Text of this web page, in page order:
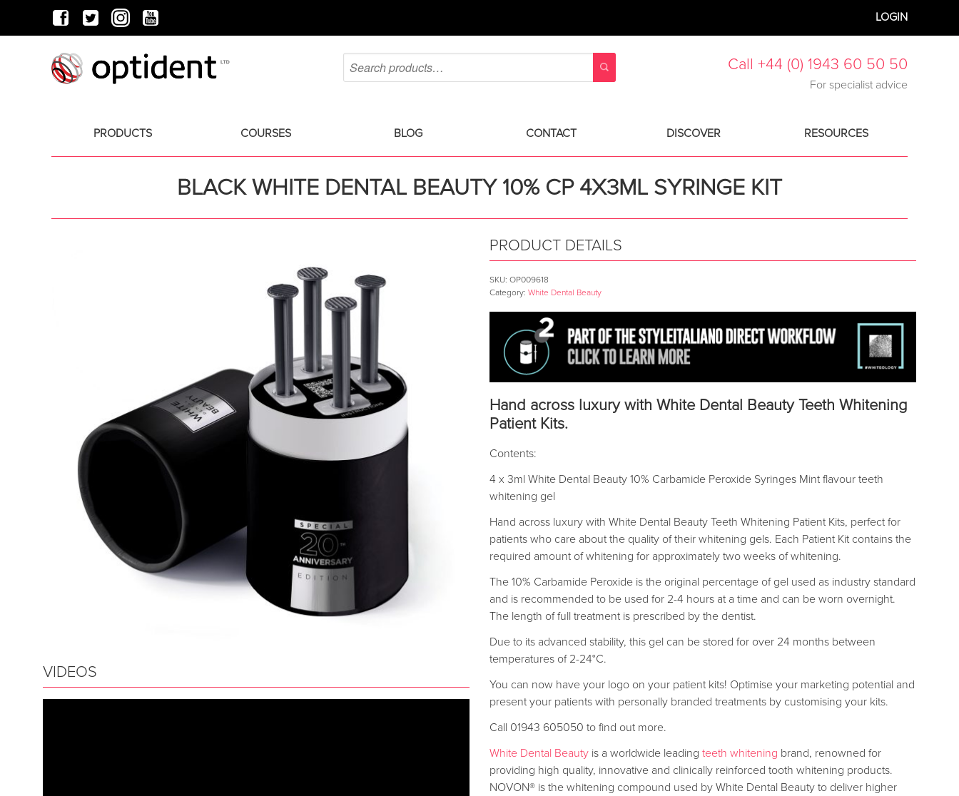
LOGIN
Call +44 (0) 1943 60 50 50
For specialist advice
PRODUCTS COURSES BLOG CONTACT DISCOVER RESOURCES
BLACK WHITE DENTAL BEAUTY 10% CP 4X3ML SYRINGE KIT
VIDEOS
PRODUCT DETAILS
SKU:OP009618
Category:White Dental Beauty
Hand across luxury with White Dental Beauty Teeth Whitening
Patient Kits.
Contents:
4 x 3ml White Dental Beauty 10% Carbamide Peroxide Syringes Mint flavour teeth
whitening gel
Hand across luxury with White Dental Beauty Teeth Whitening Patient Kits, perfect for
patients who care about the quality of their whitening gels. Each Patient Kit contains the
required amount of whitening for approximately two weeks of whitening.
The 10% Carbamide Peroxide is the original percentage of gel used as industry standard
and is recommended to be used for 2-4 hours at a time and can be worn overnight.
The length of full treatment is prescribed by the dentist.
Due to its advanced stability, this gel can be stored for over 24 months between
temperatures of 2-24°C.
You can now have your logo on your patient kits! Optimise your marketing potential and
present your patients with personally branded treatments by customising your kits.
Call 01943 605050 to find out more.
White Dental Beauty is a worldwide leadingteeth whitening brand, renowned for
providing high quality, innovative and clinically reinforced tooth whitening products.
NOVON® is the whitening compound used by White Dental Beauty to deliver higher